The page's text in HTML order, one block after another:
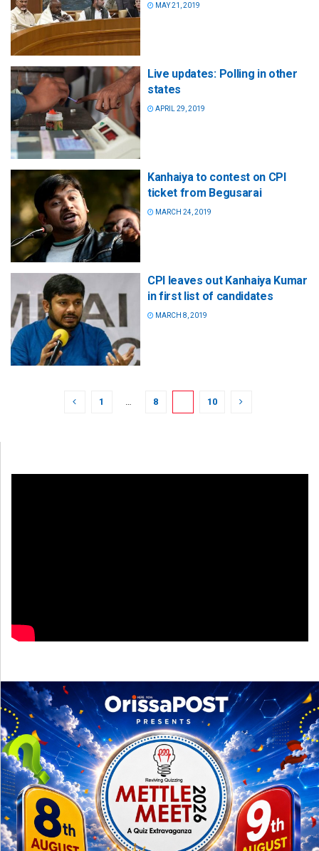
MAY 21, 2019
Live updates: Polling in other
states
APRIL 29, 2019
Kanhaiya to contest on CPI
ticket from Begusarai
MARCH 24, 2019
CPI leaves out Kanhaiya Kumar
in first list of candidates
MARCH 8, 2019
1 … 8 10